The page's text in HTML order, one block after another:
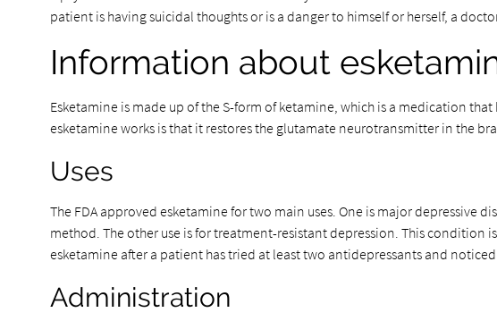
patient is having suicidal thoughts or is a danger to himself or herself, a
Information about
Esketamine is made up of the S-form of ketamine, which is a medication
esketamine works is that it restores the glutamate neurotransmitter in the
Uses
The FDA approved esketamine for two main uses. One is major
method. The other use is for treatment-resistant depression. This
esketamine after a patient has tried at least two antidepressants and
Administration